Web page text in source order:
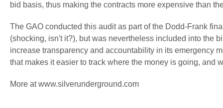
bid basis, thus making the contracts more expensive than
The GAO conducted this audit as part of the Dodd-Frank
(shocking, isn't it?), but was nevertheless included into the
increase transparency and accountability in its emergency
that makes it easier to track where the money is going, and
More at www.silverunderground.com